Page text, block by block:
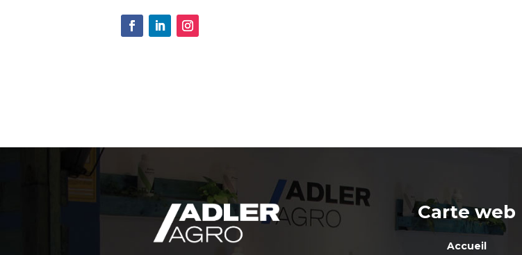
Carte web
Accueil